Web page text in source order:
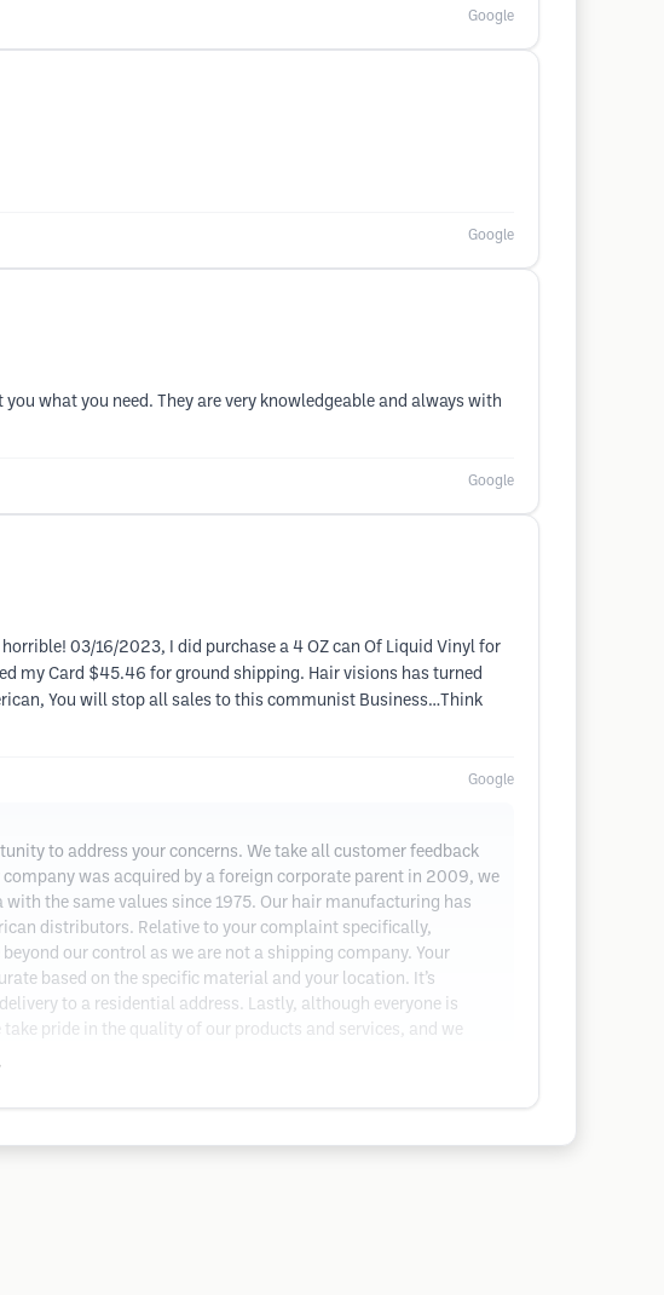
Google
Google
what you need. They are very knowledgeable and always with
Google
03/16/2023, I did purchase a 4 OZ can Of Liquid Vinyl for
my Card $45.46 for ground shipping. Hair visions has turned
You will stop all sales to this communist Business…Think
Google
to address your concerns. We take all customer feedback
was acquired by a foreign corporate parent in 2009, we
the same values since 1975. Our hair manufacturing has
distributors. Relative to your complaint specifically,
our control as we are not a shipping company. Your
based on the specific material and your location. It’s
to a residential address. Lastly, although everyone is
pride in the quality of our products and services, and we